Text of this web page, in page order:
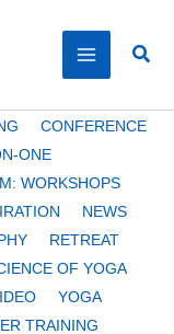
CONFERENCE
ONE
WORKSHOPS
NEWS
RETREAT
OF YOGA
YOGA
TRAINING